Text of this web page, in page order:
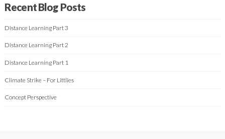
Recent Blog Posts
Distance Learning Part 3
Distance Learning Part 2
Distance Learning Part 1
Climate Strike – For Littlies
Concept Perspective